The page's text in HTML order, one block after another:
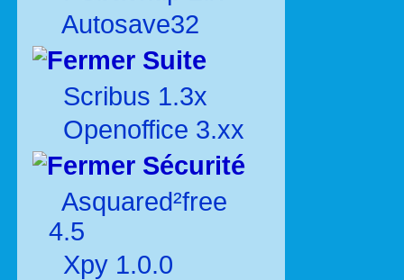
Autosave32
Suite
Scribus 1.3x
Openoffice 3.xx
Sécurité
Asquared²free
4.5
Xpy 1.0.0